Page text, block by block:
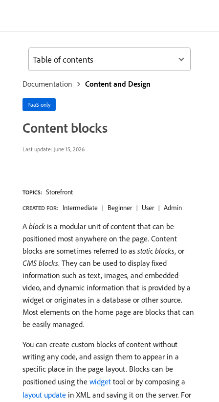
Documentation Content and Design
PaaS only
Content blocks
Last update: June 15, 2026
TOPICS: Storefront
CREATED FOR: Intermediate Beginner User Admin
A blockis a modular unit of content that can be
positioned most anywhere on the page. Content
blocks are sometimes referred to as static blocks, or
CMS blocks. They can be used to display fixed
information such as text, images, and embedded
video, and dynamic information that is provided by a
widget or originates in a database or other source.
Most elements on the home page are blocks that can
be easily managed.
You can create custom blocks of content without
writing any code, and assign them to appear in a
specific place in the page layout. Blocks can be
positioned using the widget tool or by composing a
layout update in XML and saving it on the server. For
Table of contents